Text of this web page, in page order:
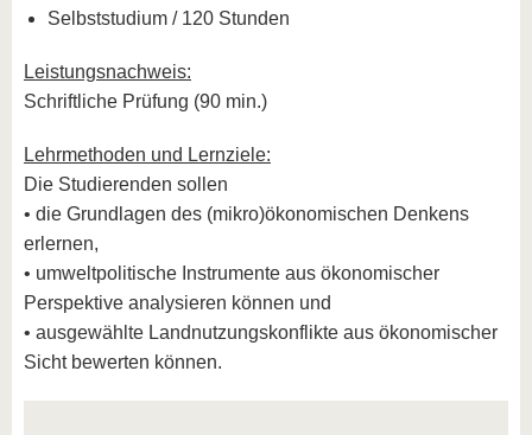
Selbststudium / 120 Stunden
Leistungsnachweis:
Schriftliche Prüfung (90 min.)
Lehrmethoden und Lernziele:
Die Studierenden sollen
• die Grundlagen des (mikro)ökonomischen Denkens
erlernen,
• umweltpolitische Instrumente aus ökonomischer
Perspektive analysieren können und
• ausgewählte Landnutzungskonflikte aus ökonomischer
Sicht bewerten können.